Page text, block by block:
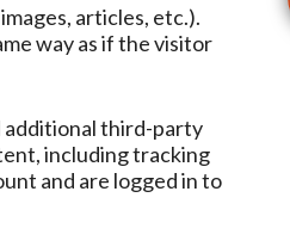
articles, etc.).
way as if the visitor
additional third-party
including tracking
and are logged in to